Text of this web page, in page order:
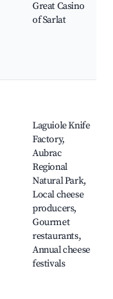
Great Casino
of Sarlat
Laguiole Knife
Factory,
Aubrac
Regional
Natural Park,
Local cheese
producers,
Gourmet
restaurants,
Annual cheese
festivals